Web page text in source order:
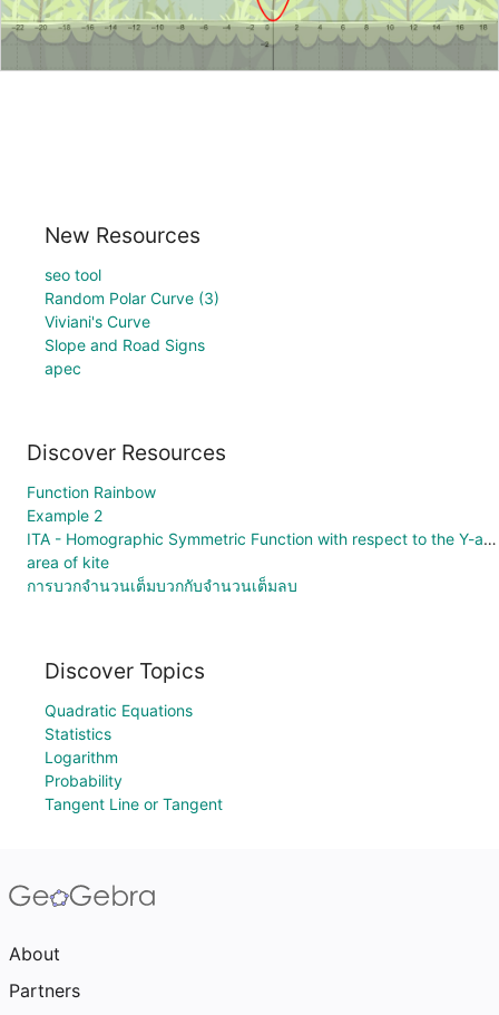
New Resources
seo tool
Random Polar Curve (3)
Viviani's Curve
Slope and Road Signs
apec
Discover Resources
Function Rainbow
Example 2
ITA - Homographic Symmetric Function with respect to the Y-axis
area of kite
การบวกจำนวนเต็มบวกกับจำนวนเต็มลบ
Discover Topics
Quadratic Equations
Statistics
Logarithm
Probability
Tangent Line or Tangent
About
Partners